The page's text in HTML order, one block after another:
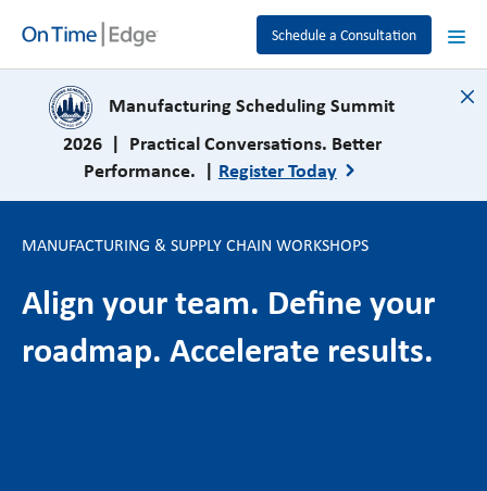
Schedule a Consultation
Manufacturing Scheduling Summit
2026 | Practical Conversations. Better
Performance. | Register Today
close
MANUFACTURING & SUPPLY CHAIN WORKSHOPS
Align your team. Define your
roadmap. Accelerate results.